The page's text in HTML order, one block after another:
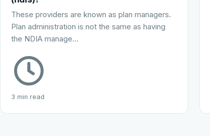
These providers are known as plan managers.
Plan administration is not the same as having
the NDIA manage…
3 min read